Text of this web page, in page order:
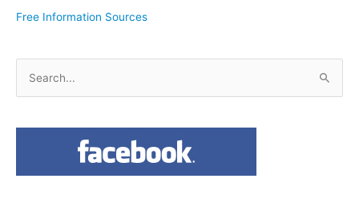
Free Information Sources